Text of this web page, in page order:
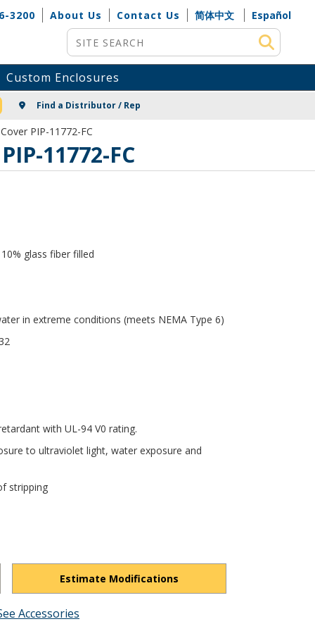
3200 About Us Contact Us 简体中文
Español
Site Search
Custom Enclosures
Find a Distributor / Rep
PIP-11772-FC
11772-FC
glass fiber filled
in extreme conditions (meets NEMA Type 6)
with UL-94 V0 rating.
to ultraviolet light, water exposure and
stripping
Estimate Modifications
Accessories